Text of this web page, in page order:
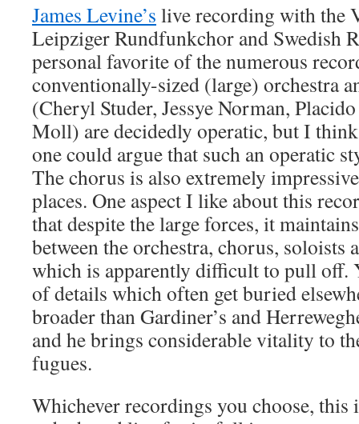
James Levine’s live recording with the
Leipziger Rundfunkchor and Swedish
personal favorite of the numerous
conventionally-sized (large) orchestra
(Cheryl Studer, Jessye Norman,
Moll) are decidedly operatic, but I
one could argue that such an operatic
The chorus is also extremely
places. One aspect I like about this
that despite the large forces, it
between the orchestra, chorus, soloists
which is apparently difficult to pull off.
of details which often get buried
broader than Gardiner’s and
and he brings considerable vitality to
fugues.
Whichever recordings you choose, this